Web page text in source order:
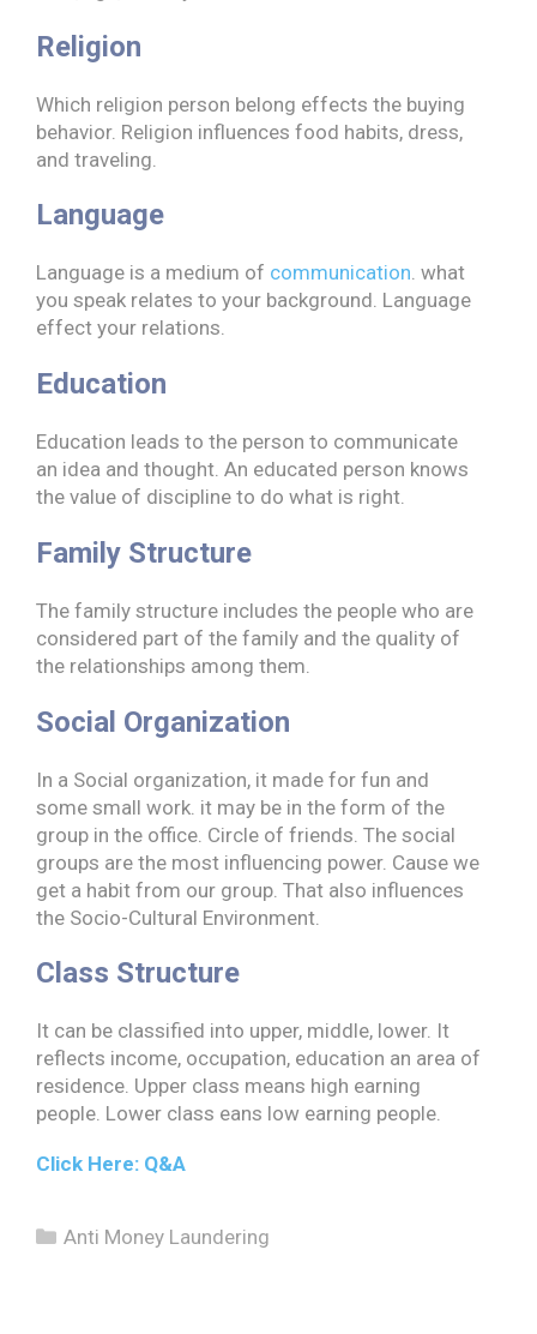
Religion
Which religion person belong effects the buying
behavior. Religion influences food habits, dress,
and traveling.
Language
Language is a medium of communication. what
you speak relates to your background. Language
effect your relations.
Education
Education leads to the person to communicate
an idea and thought. An educated person knows
the value of discipline to do what is right.
Family Structure
The family structure includes the people who are
considered part of the family and the quality of
the relationships among them.
Social Organization
In a Social organization, it made for fun and
some small work. it may be in the form of the
group in the office. Circle of friends. The social
groups are the most influencing power. Cause we
get a habit from our group. That also influences
the Socio-Cultural Environment.
Class Structure
It can be classified into upper, middle, lower. It
reflects income, occupation, education an area of
residence. Upper class means high earning
people. Lower class eans low earning people.
Click Here: Q&A
Categories
Anti Money Laundering